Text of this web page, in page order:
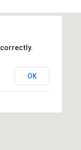
correctly.
OK